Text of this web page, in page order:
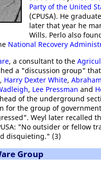
Party of the United
(CPUSA). He
later that year he
Wills. Perlo also
National Recovery
, a consultant to the
a "discussion group"
, Harry Dexter White,
, Lee Pressman and
of the underground
for the group of
Weyl later recalled
"No outsider or fellow
disquieting." (3)
Group